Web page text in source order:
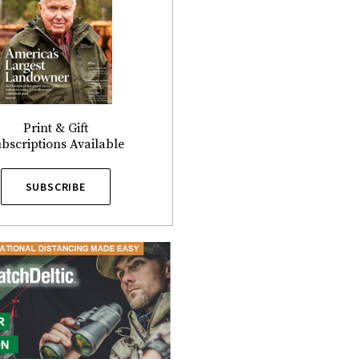
Print & Gift
Available
SUBSCRIBE